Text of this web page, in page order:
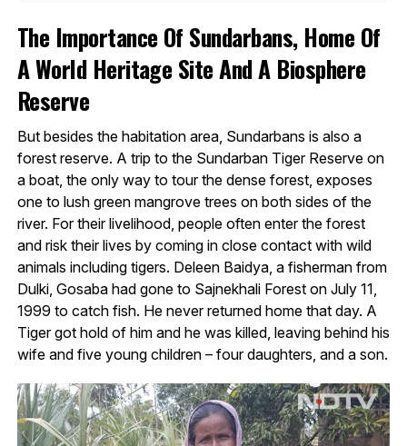
The Importance Of Sundarbans, Home Of
A World Heritage Site And A Biosphere
Reserve
But besides the habitation area, Sundarbans is also a
forest reserve. A trip to the Sundarban Tiger Reserve on
a boat, the only way to tour the dense forest, exposes
one to lush green mangrove trees on both sides of the
river. For their livelihood, people often enter the forest
and risk their lives by coming in close contact with wild
animals including tigers. Deleen Baidya, a fisherman from
Dulki, Gosaba had gone to Sajnekhali Forest on July 11,
1999 to catch fish. He never returned home that day. A
Tiger got hold of him and he was killed, leaving behind his
wife and five young children – four daughters, and a son.